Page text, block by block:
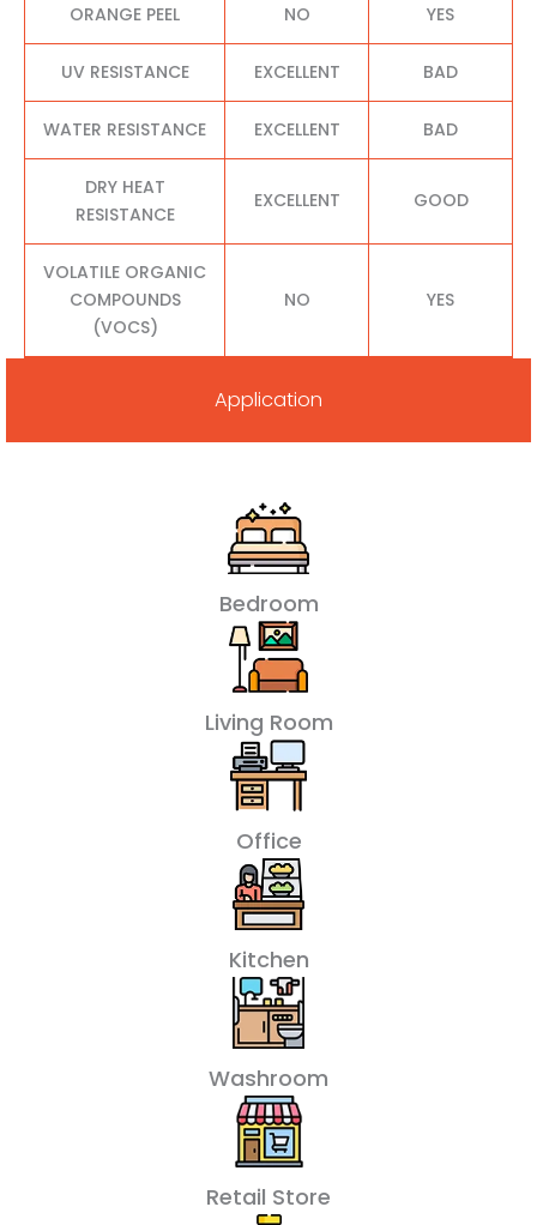
ORANGE PEEL NO YES
UV RESISTANCE EXCELLENT BAD
WATER RESISTANCE EXCELLENT BAD
DRY HEAT
RESISTANCE
EXCELLENT GOOD
VOLATILE ORGANIC
COMPOUNDS
(VOCS)
NO YES
Application
Bedroom
Living Room
Office
Kitchen
Washroom
Retail Store